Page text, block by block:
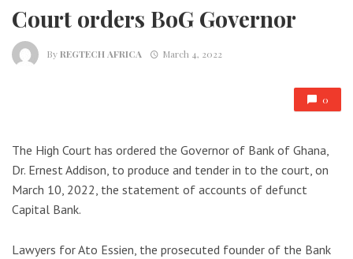
Court orders BoG Governor
ByREGTECH AFRICA March 4, 2022
0
The High Court has ordered the Governor of Bank of Ghana,
Dr. Ernest Addison, to produce and tender in to the court, on
March 10, 2022, the statement of accounts of defunct
Capital Bank.
Lawyers for Ato Essien, the prosecuted founder of the Bank